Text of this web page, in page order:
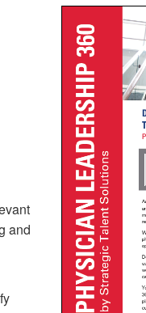
and